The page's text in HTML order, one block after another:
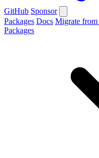
GitHub Sponsor
Packages Docs Migrate from
Packages